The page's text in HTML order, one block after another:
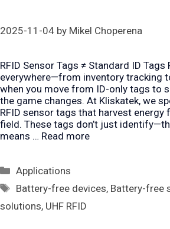
2025-11-04 by Mikel Choperena
RFID Sensor Tags ≠ Standard ID Tags
everywhere—from inventory tracking
when you move from ID-only tags to
the game changes. At Kliskatek, we
RFID sensor tags that harvest energy
field. These tags don’t just
means … Read more
Categories
Applications
Tags
Battery-free devices, Battery-free
solutions, UHF RFID